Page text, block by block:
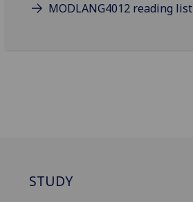
MODLANG4012 reading list
STUDY